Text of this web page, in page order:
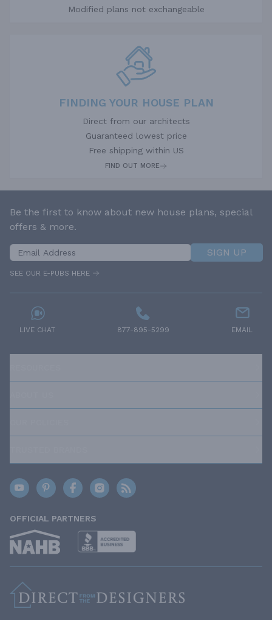
Modified plans not exchangeable
FINDING YOUR HOUSE PLAN
Direct from our architects
Guaranteed lowest price
Free shipping within US
FIND OUT MORE
Be the first to know about new house plans, special
offers & more.
SIGN UP
SEE OUR E-PUBS HERE
LIVE CHAT 877-895-5299 EMAIL
OFFICIAL PARTNERS